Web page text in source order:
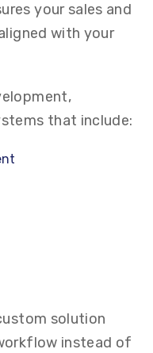
your sales and
with your
that include:
solution
instead of